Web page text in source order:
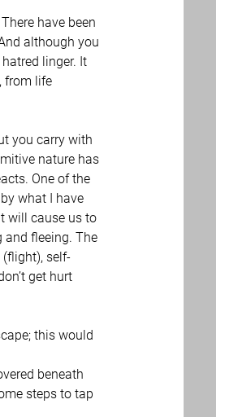
have been
although you
linger. It
from life
you carry with
nature has
One of the
what I have
will cause us to
and fleeing. The
self-
get hurt
this would
beneath
steps to tap